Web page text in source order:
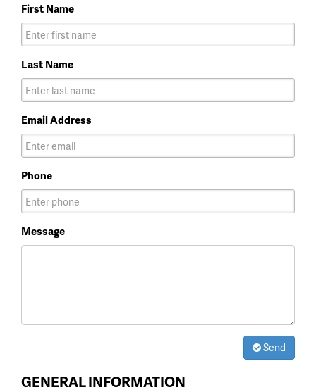
First Name
Last Name
Email Address
Phone
Message
Send
GENERAL INFORMATION